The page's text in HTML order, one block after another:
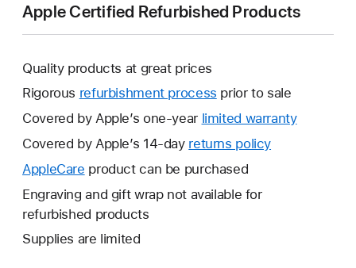
Apple Certified Refurbished Products
Quality products at great prices
Rigorous refurbishment process prior to sale
Covered by Apple’s one-year limited warrantyThis
Covered by Apple’s 14-day returns policy
AppleCare This
will
open
new
product can be purchased
Engraving and gift wrap not available for
refurbished products
Supplies are limited